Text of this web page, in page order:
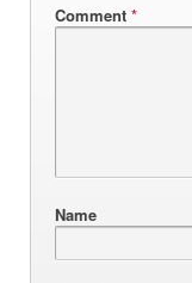
Comment *
Name